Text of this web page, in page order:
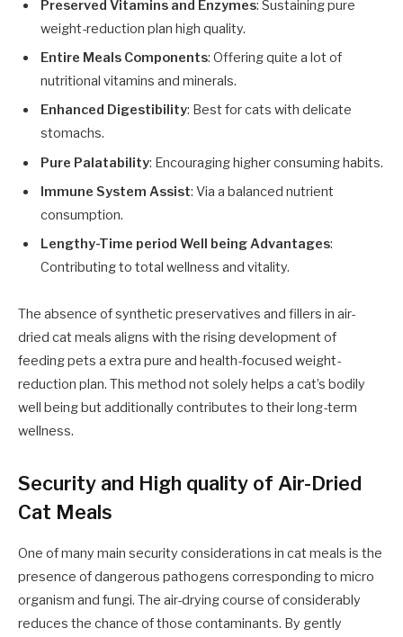
Preserved Vitamins and Enzymes: Sustaining pure
weight-reduction plan high quality.
Entire Meals Components: Offering quite a lot of
nutritional vitamins and minerals.
Enhanced Digestibility: Best for cats with delicate
stomachs.
Pure Palatability: Encouraging higher consuming habits.
Immune System Assist: Via a balanced nutrient
consumption.
Lengthy-Time period Well being Advantages:
Contributing to total wellness and vitality.
The absence of synthetic preservatives and fillers in air-
dried cat meals aligns with the rising development of
feeding pets a extra pure and health-focused weight-
reduction plan. This method not solely helps a cat’s bodily
well being but additionally contributes to their long-term
wellness.
Security and High quality of Air-Dried
Cat Meals
One of many main security considerations in cat meals is the
presence of dangerous pathogens corresponding to micro
organism and fungi. The air-drying course of considerably
reduces the chance of those contaminants. By gently